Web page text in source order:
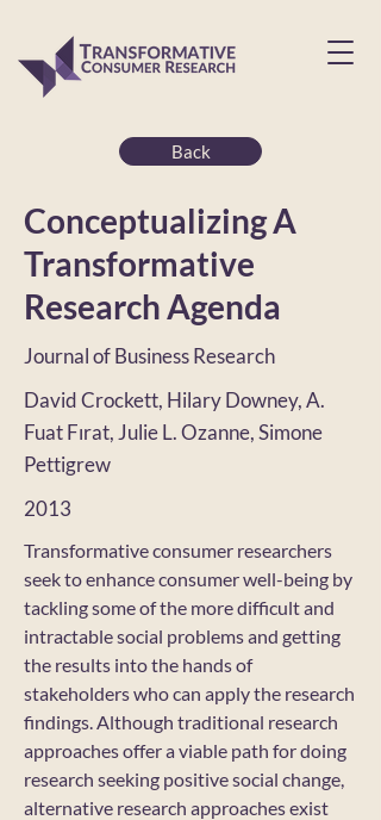
Back
Conceptualizing A
Transformative
Research Agenda
Journal of Business Research
David Crockett, Hilary Downey, A.
Fuat Fırat, Julie L. Ozanne, Simone
Pettigrew
2013
Transformative consumer researchers
seek to enhance consumer well-being by
tackling some of the more difficult and
intractable social problems and getting
the results into the hands of
stakeholders who can apply the research
findings. Although traditional research
approaches offer a viable path for doing
research seeking positive social change,
alternative research approaches exist